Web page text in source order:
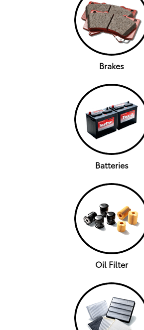
Brakes
Batteries
Oil Filter